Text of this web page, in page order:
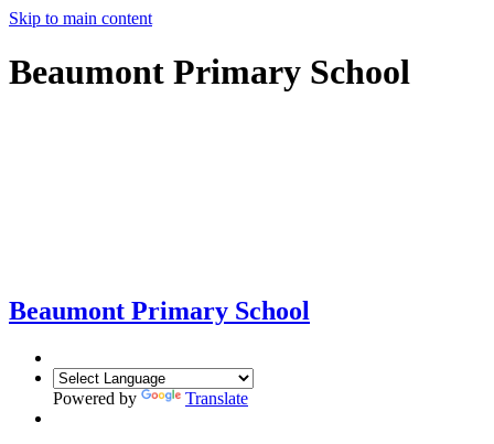
Skip to main content
Beaumont Primary School
Beaumont Primary School
Powered by Translate